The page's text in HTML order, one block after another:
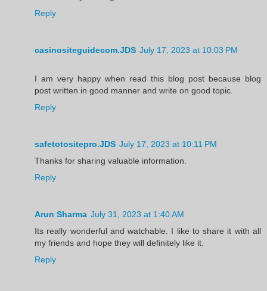
Reply
casinositeguidecom.JDS July 17, 2023 at 10:03 PM
I am very happy when read this blog post because blog
post written in good manner and write on good topic.
Reply
safetotositepro.JDS July 17, 2023 at 10:11 PM
Thanks for sharing valuable information.
Reply
Arun Sharma July 31, 2023 at 1:40 AM
Its really wonderful and watchable. I like to share it with all
my friends and hope they will definitely like it.
Reply